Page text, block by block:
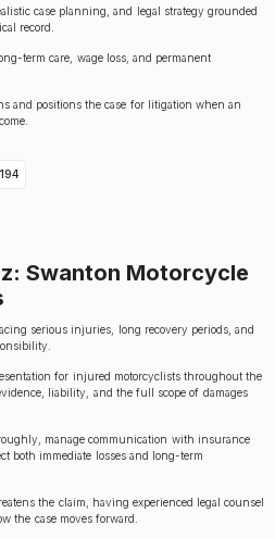
case planning, and legal strategy grounded
record.
term care, wage loss, and permanent
and positions the case for litigation when an
Swanton Motorcycle
serious injuries, long recovery periods, and
for injured motorcyclists throughout the
liability, and the full scope of damages
manage communication with insurance
both immediate losses and long-term
the claim, having experienced legal counsel
the case moves forward.